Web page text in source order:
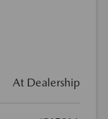
At Dealership